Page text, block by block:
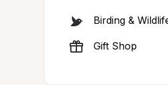
Birding &
Gift Shop